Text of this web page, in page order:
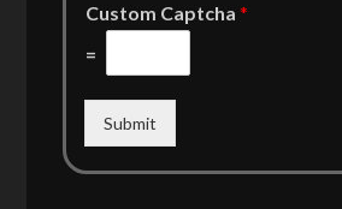
Custom Captcha*
=
Submit